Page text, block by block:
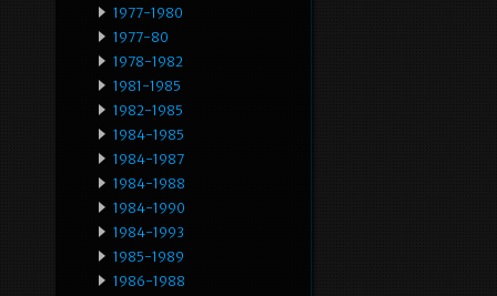
1977-1980
1977-80
1978-1982
1981-1985
1982-1985
1984-1985
1984-1987
1984-1988
1984-1990
1984-1993
1985-1989
1986-1988